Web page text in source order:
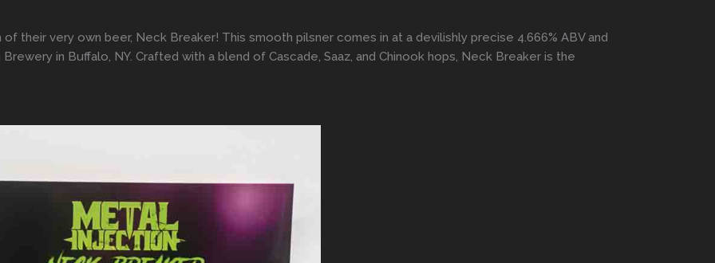
their very own beer, Neck Breaker! This smooth pilsner comes in at a devilishly precise 4.666% ABV and
in Buffalo, NY. Crafted with a blend of Cascade, Saaz, and Chinook hops, Neck Breaker is the